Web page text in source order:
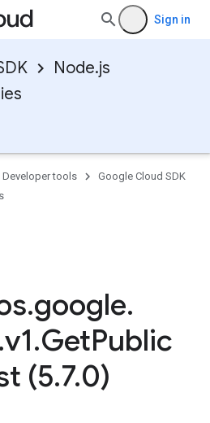
Sign in
Node.js
Developer tools
Google Cloud SDK
.google.
.v1.GetPublic
(5.7.0)